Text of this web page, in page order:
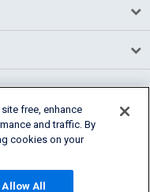
free, enhance
and traffic. By
cookies on your
Allow All